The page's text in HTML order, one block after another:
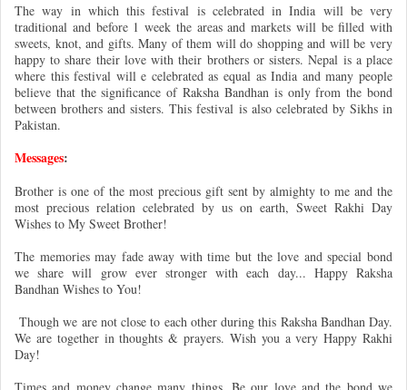
The way in which this festival is celebrated in India will be very
traditional and before 1 week the areas and markets will be filled with
sweets, knot, and gifts. Many of them will do shopping and will be very
happy to share their love with their brothers or sisters. Nepal is a place
where this festival will e celebrated as equal as India and many people
believe that the significance of Raksha Bandhan is only from the bond
between brothers and sisters. This festival is also celebrated by Sikhs in
Pakistan.
Messages:
Brother is one of the most precious gift sent by almighty to me and the
most precious relation celebrated by us on earth, Sweet Rakhi Day
Wishes to My Sweet Brother!
The memories may fade away with time but the love and special bond
we share will grow ever stronger with each day... Happy Raksha
Bandhan Wishes to You!
Though we are not close to each other during this Raksha Bandhan Day.
We are together in thoughts & prayers. Wish you a very Happy Rakhi
Day!